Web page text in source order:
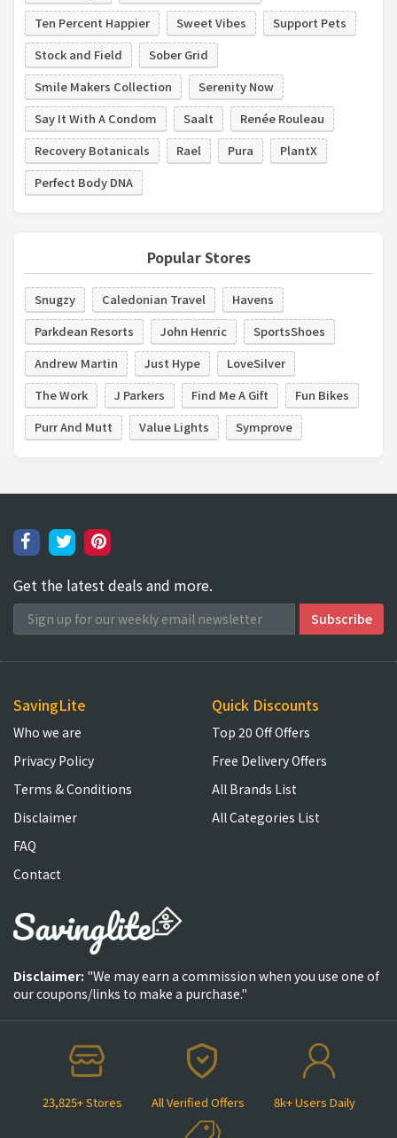
Ten Percent Happier
Sweet Vibes
Support Pets
Stock and Field
Sober Grid
Smile Makers Collection
Serenity Now
Say It With A Condom
Saalt
Renée Rouleau
Recovery Botanicals
Rael Pura
PlantX
Perfect Body DNA
Popular Stores
Snugzy Caledonian Travel
Havens
Parkdean Resorts
John Henric
SportsShoes
Andrew Martin
Just Hype
LoveSilver
The Work
J Parkers Find Me A Gift
Fun Bikes
Purr And Mutt
Value Lights Symprove
Get the latest deals and more.
23,825+ Stores All Verified Offers 8k+ Users Daily
SavingLite
Who we are
Privacy Policy
Terms & Conditions
Disclaimer
FAQ
Contact
Quick Discounts
Top 20 Off Offers
Free Delivery Offers
All Brands List
All Categories List
Disclaimer: "We may earn a commission when you use one of
our coupons/links to make a purchase."